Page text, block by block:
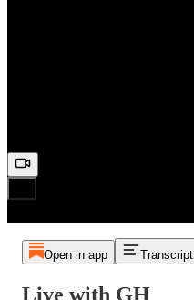
Open in app Transcript
Live with GH